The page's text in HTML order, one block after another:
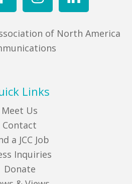
of North America
Links
Meet Us
Contact
a JCC Job
Inquiries
Donate